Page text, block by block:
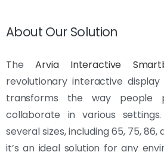
About Our Solution
TheArvia Interactive
revolutionary interactive
transforms the way people
collaborate in various
several sizes, including 65, 75, 86,
it’s an ideal solution for any